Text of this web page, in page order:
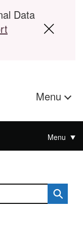
Data
Menu
Menu